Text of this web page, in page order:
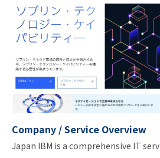
Company / Service Overview
Japan IBM is a comprehensive IT